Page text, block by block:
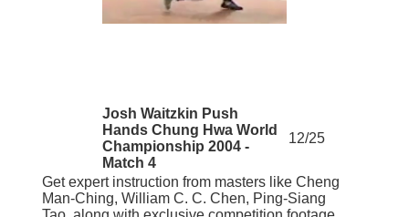
Josh Waitzkin Push
Hands Chung Hwa World
Championship 2004 -
Match 4
12/25
Get expert instruction from masters like Cheng
Man-Ching, William C. C. Chen, Ping-Siang